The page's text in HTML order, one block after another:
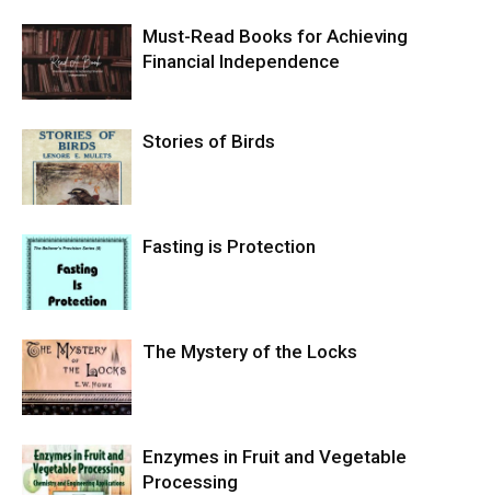
Must-Read Books for Achieving
Financial Independence
Stories of Birds
Fasting is Protection
The Mystery of the Locks
Enzymes in Fruit and Vegetable
Processing